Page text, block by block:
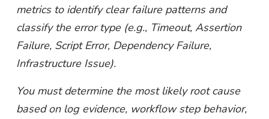
metrics to identify clear failure patterns and
classify the error type (e.g., Timeout, Assertion
Failure, Script Error, Dependency Failure,
Infrastructure Issue).
You must determine the most likely root cause
based on log evidence, workflow step behavior,